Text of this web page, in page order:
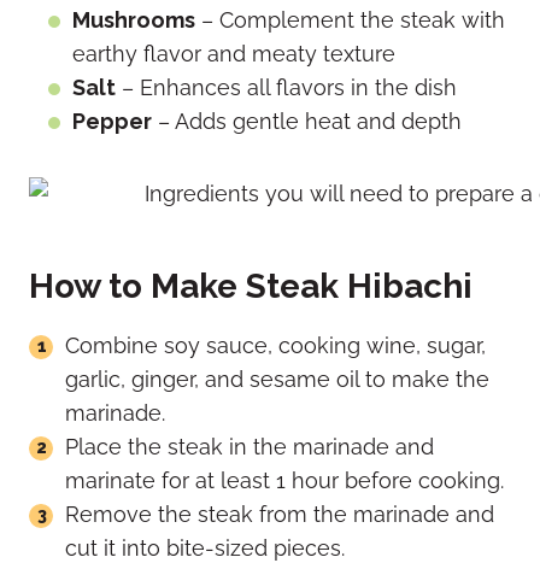
Mushrooms – Complement the steak with
earthy flavor and meaty texture
Salt – Enhances all flavors in the dish
Pepper – Adds gentle heat and depth
How to Make Steak Hibachi
Combine soy sauce, cooking wine, sugar,
garlic, ginger, and sesame oil to make the
marinade.
Place the steak in the marinade and
marinate for at least 1 hour before cooking.
Remove the steak from the marinade and
cut it into bite-sized pieces.